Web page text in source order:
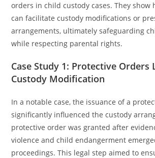
orders in child custody cases. They show
can facilitate custody modifications or
arrangements, ultimately safeguarding
while respecting parental rights.
Case Study 1: Protective Orders
Custody Modification
In a notable case, the issuance of a
significantly influenced the custody
protective order was granted after
violence and child endangerment
proceedings. This legal step aimed to